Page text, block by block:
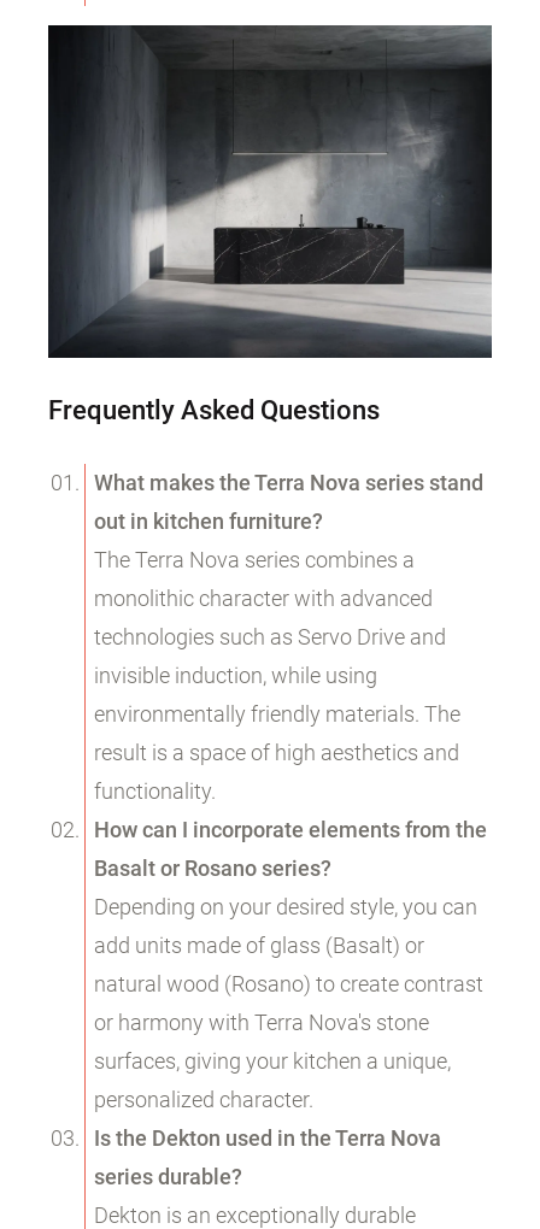
Frequently Asked Questions
What makes the Terra Nova series stand
out in kitchen furniture?
The Terra Nova series combines a
monolithic character with advanced
technologies such as Servo Drive and
invisible induction, while using
environmentally friendly materials. The
result is a space of high aesthetics and
functionality.
How can I incorporate elements from the
Basalt or Rosano series?
Depending on your desired style, you can
add units made of glass (Basalt) or
natural wood (Rosano) to create contrast
or harmony with Terra Nova's stone
surfaces, giving your kitchen a unique,
personalized character.
Is the Dekton used in the Terra Nova
series durable?
Dekton is an exceptionally durable